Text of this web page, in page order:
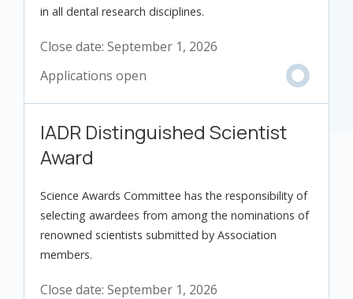
in all dental research disciplines.
Close date: September 1, 2026
IADR Distinguished Scientist
Award
Science Awards Committee has the responsibility of
selecting awardees from among the nominations of
renowned scientists submitted by Association
members.
Close date: September 1, 2026